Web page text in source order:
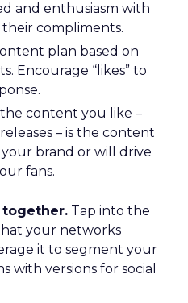
and enthusiasm with
compliments.
plan based on
Encourage “likes” to
content you like –
– is the content
brand or will drive
fans.
together. Tap into the
your networks
it to segment your
with versions for social